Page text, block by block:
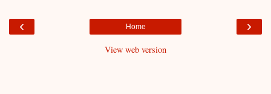
‹ ›
Home
View web version